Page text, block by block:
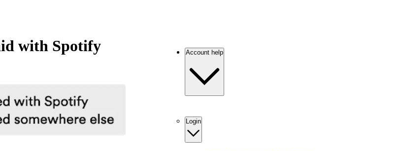
with Spotify
Account help
Login